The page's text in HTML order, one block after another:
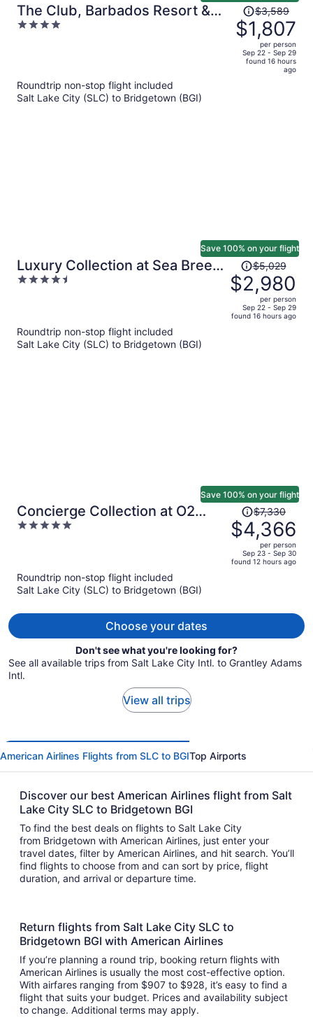
The Club, Barbados Resort &
Spa Adults Only - All Inclusive
4
Price
was
$3,589,
price
$3,589
$1,807
per person
Sep 22 - Sep 29
found 16 hours
ago
Roundtrip non-stop flight included
Salt Lake City (SLC) to Bridgetown (BGI)
Luxury Collection at Sea Breeze
Beach House by Ocean Hotels
4.5
Save 100% on your flight
Price
was
$5,029,
price
is
$5,029
$2,980
per person
Sep 22 - Sep 29
found 16 hours ago
Roundtrip non-stop flight included
Salt Lake City (SLC) to Bridgetown (BGI)
Concierge Collection at O2
Beach Club & Spa by Ocean
5
Save 100% on your flight
Price
was
$7,330,
price
is
$7,330
$4,366
per person
Sep 23 - Sep 30
found 12 hours ago
Roundtrip non-stop flight included
Salt Lake City (SLC) to Bridgetown (BGI)
Choose your dates
Don't see what you're looking for?
See all available trips from Salt Lake City Intl. to Grantley Adams
Intl.
View all trips
American Airlines Flights from SLC to BGITop Airports
Discover our best American Airlines flight from Salt
Lake City SLC to Bridgetown BGI
To find the best deals on flights to Salt Lake City
from Bridgetown with American Airlines, just enter your
travel dates, filter by American Airlines, and hit search. You’ll
find flights to choose from and can sort by price, flight
duration, and arrival or departure time.
Return flights from Salt Lake City SLC to
Bridgetown BGI with American Airlines
If you’re planning a round trip, booking return flights with
American Airlines is usually the most cost-effective option.
With airfares ranging from $907 to $928, it’s easy to find a
flight that suits your budget. Prices and availability subject
to change. Additional terms may apply.